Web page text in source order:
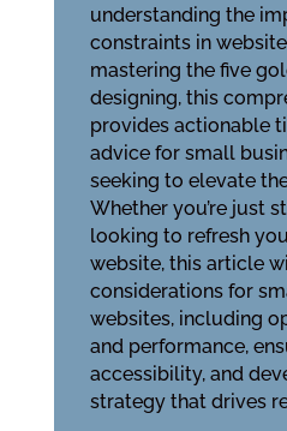
understanding the
constraints in
mastering the five
designing, this
provides actionable
advice for small
seeking to elevate
Whether you’re just
looking to refresh
website, this article
considerations for
websites, including
and performance,
accessibility, and
strategy that drives